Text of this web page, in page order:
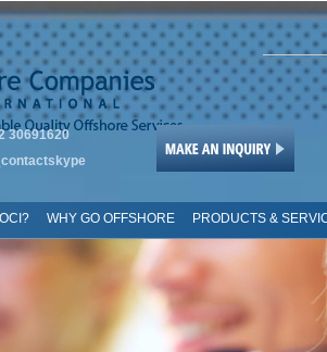
30691620
WHY GO OFFSHORE PRODUCTS &
SITE MAP